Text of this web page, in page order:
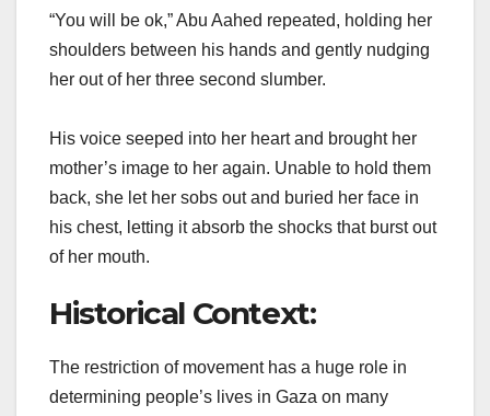
“You will be ok,” Abu Aahed repeated, holding her
shoulders between his hands and gently nudging
her out of her three second slumber.
His voice seeped into her heart and brought her
mother’s image to her again. Unable to hold them
back, she let her sobs out and buried her face in
his chest, letting it absorb the shocks that burst out
of her mouth.
Historical Context:
The restriction of movement has a huge role in
determining people’s lives in Gaza on many